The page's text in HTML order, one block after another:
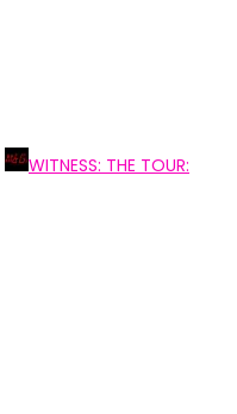
WITNESS: THE TOUR: